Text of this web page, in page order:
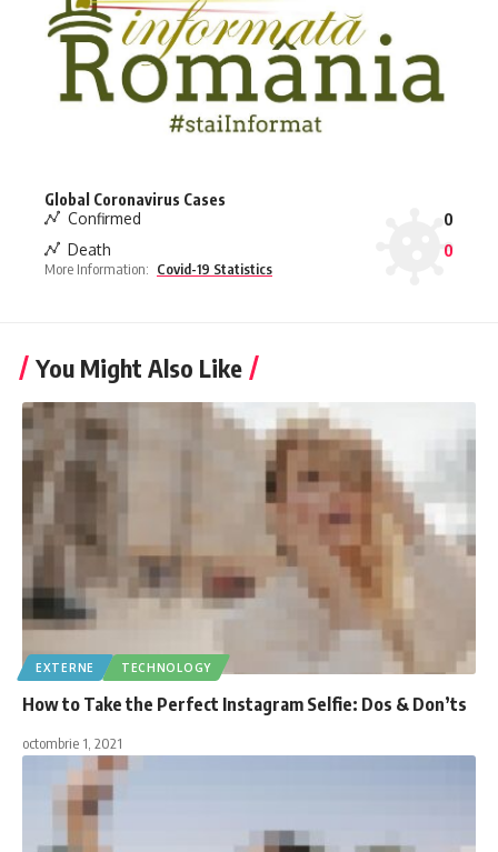
Global Coronavirus Cases
Confirmed
0
Death
0
More Information: Covid-19 Statistics
You Might Also Like
EXTERNE TECHNOLOGY
How to Take the Perfect Instagram Selfie: Dos & Don’ts
octombrie 1, 2021